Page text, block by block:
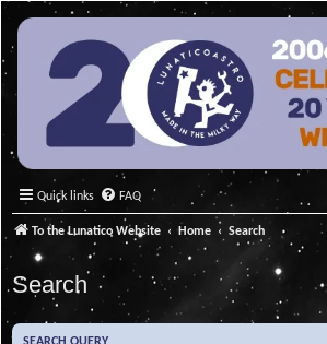
Quick links FAQ
To the Lunatico Website Home Search
Search